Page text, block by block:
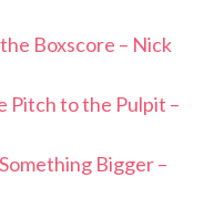
Boxscore – Nick
Pitch to the Pulpit –
Bigger –